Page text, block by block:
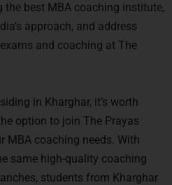
best MBA coaching institute,
approach, and address
and coaching at The
in Kharghar, it’s worth
option to join The Prayas
MBA coaching needs. With
same high-quality coaching
students from Kharghar